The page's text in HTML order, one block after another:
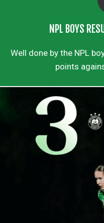
NPL BOYS
Well done by the NPL
points